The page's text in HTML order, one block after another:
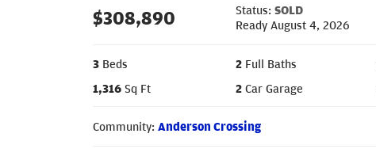
$308,890 Status: SOLD
Ready August 4, 2026
3 Beds 2 Full Baths
1,316 Sq Ft 2 Car Garage
Community: Anderson Crossing